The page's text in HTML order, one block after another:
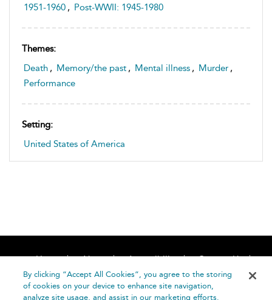
1951-1960 , Post-WWII: 1945-1980
Themes:
Death , Memory/the past , Mental illness , Murder ,
Performance
Setting:
United States of America
Home About Accessibility
Contact Us
Help
By clicking “Accept All Cookies”, you agree to the storing
of cookies on your device to enhance site navigation,
analyze site usage, and assist in our marketing efforts.